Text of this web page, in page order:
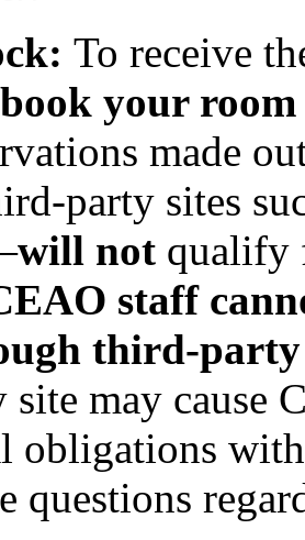
To receive
your
made
sites
will not qualify
staff
may cause
obligations
questions